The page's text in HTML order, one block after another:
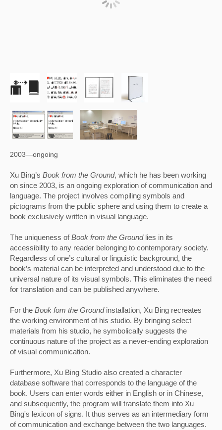
2003—ongoing
Xu Bing’s Book from the Ground, which he has been working
on since 2003, is an ongoing exploration of communication and
language. The project involves compiling symbols and
pictograms from the public sphere and using them to create a
book exclusively written in visual language.
The uniqueness of Book from the Ground lies in its
accessibility to any reader belonging to contemporary society.
Regardless of one’s cultural or linguistic background, the
book’s material can be interpreted and understood due to the
universal nature of its visual symbols. This eliminates the need
for translation and can be published anywhere.
For the Book fom the Ground installation, Xu Bing recreates
the working environment of his studio. By bringing select
materials from his studio, he symbolically suggests the
continuous nature of the project as a never-ending exploration
of visual communication.
Furthermore, Xu Bing Studio also created a character
database software that corresponds to the language of the
book. Users can enter words either in English or in Chinese,
and subsequently, the program will translate them into Xu
Bing's lexicon of signs. It thus serves as an intermediary form
of communication and exchange between the two languages.